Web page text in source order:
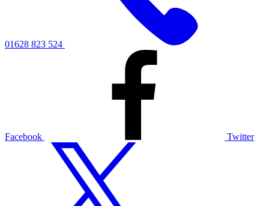
01628 823 524
Facebook Twitter